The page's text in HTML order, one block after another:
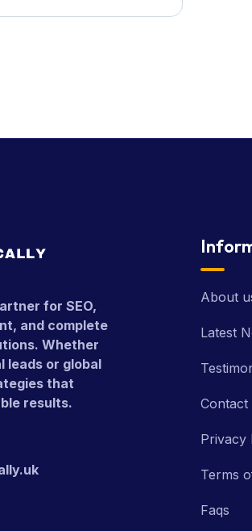
for SEO,
and complete
Whether
leads or global
that
results.
About
Latest
Contact
Privacy
Terms
Faqs